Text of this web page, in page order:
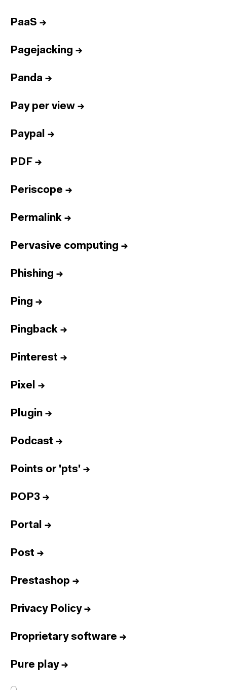
PaaS →
Pagejacking →
Panda →
Pay per view →
Paypal →
PDF →
Periscope →
Permalink →
Pervasive computing →
Phishing →
Ping →
Pingback →
Pinterest →
Pixel →
Plugin →
Podcast →
Points or 'pts' →
POP3 →
Portal →
Post →
Prestashop →
Privacy Policy→
Proprietary software →
Pure play→